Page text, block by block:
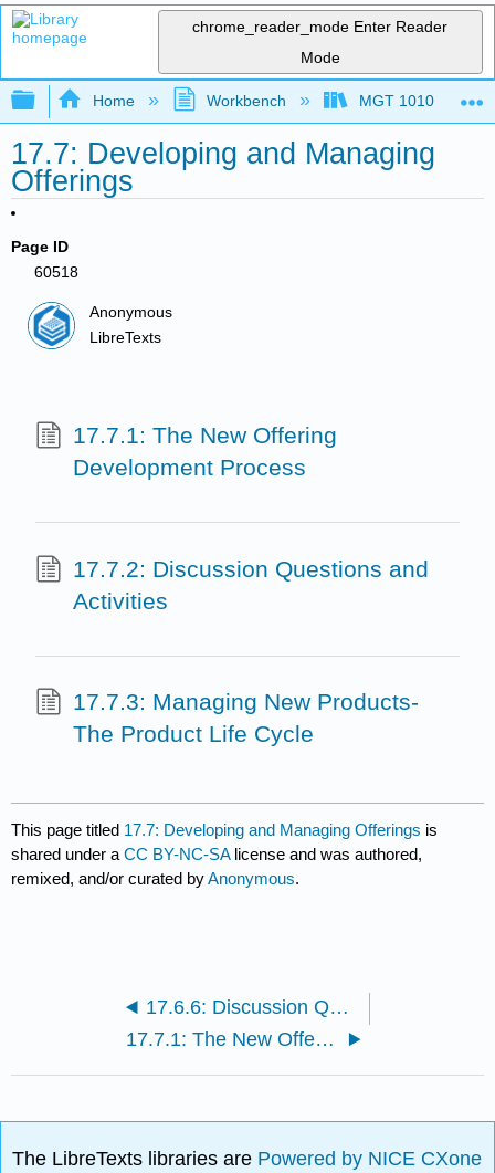
chrome_reader_mode Enter Reader
Mode
Expand/collapse global hierarchy
Home Workbench MGT 1010
17.7: Developing and Managing
Offerings
Page ID
60518
Anonymous
LibreTexts
17.7.1: The New Offering
Development Process
17.7.2: Discussion Questions and
Activities
17.7.3: Managing New Products-
The Product Life Cycle
This page titled 17.7: Developing and Managing Offerings is
shared under aCC BY-NC-SA license and was authored,
remixed, and/or curated byAnonymous.
17.6.6: Discussion Questions and Activities
17.7.1: The New Offering Development Process
The LibreTexts libraries are Powered by NICE CXone